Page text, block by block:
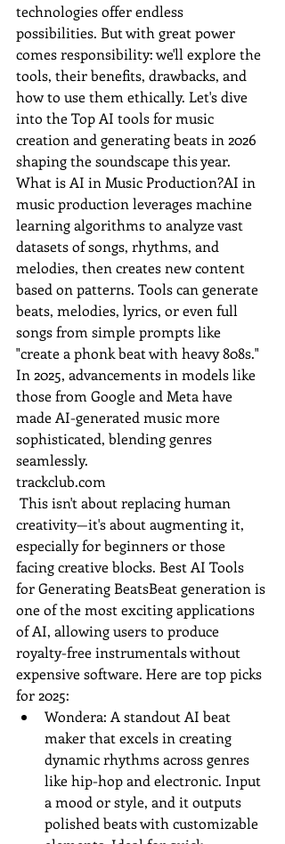
technologies offer endless
possibilities. But with great power
comes responsibility: we'll explore the
tools, their benefits, drawbacks, and
how to use them ethically. Let's dive
into the Top AI tools for music
creation and generating beats in 2026
shaping the soundscape this year.
What is AI in Music Production?AI in
music production leverages machine
learning algorithms to analyze vast
datasets of songs, rhythms, and
melodies, then creates new content
based on patterns. Tools can generate
beats, melodies, lyrics, or even full
songs from simple prompts like
"create a phonk beat with heavy 808s."
In 2025, advancements in models like
those from Google and Meta have
made AI-generated music more
sophisticated, blending genres
seamlessly.
trackclub.com
This isn't about replacing human
creativity—it's about augmenting it,
especially for beginners or those
facing creative blocks. Best AI Tools
for Generating BeatsBeat generation is
one of the most exciting applications
of AI, allowing users to produce
royalty-free instrumentals without
expensive software. Here are top picks
for 2025:
Wondera: A standout AI beat
maker that excels in creating
dynamic rhythms across genres
like hip-hop and electronic. Input
a mood or style, and it outputs
polished beats with customizable